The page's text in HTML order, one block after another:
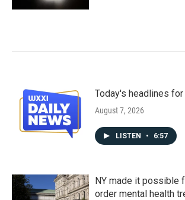
Today's headlines
August 7, 2026
LISTEN • 6:57
NY made it possible
order mental health